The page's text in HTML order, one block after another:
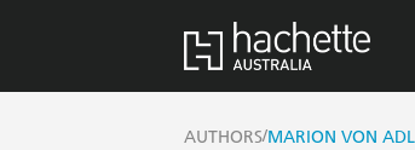
AUTHORS/MARION VON